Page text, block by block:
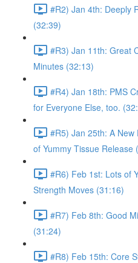
#R2) Jan 4th: Deeply
(32:39)
#R3) Jan 11th: Great
Minutes (32:13)
#R4) Jan 18th: PMS
for Everyone Else, too.
#R5) Jan 25th: A
of Yummy Tissue Release
#R6) Feb 1st: Lots of
Strength Moves (31:16)
#R7) Feb 8th: Good
(31:24)
#R8) Feb 15th: Core